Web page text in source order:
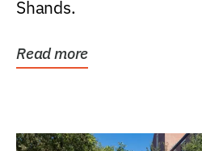
Shands.
Read more